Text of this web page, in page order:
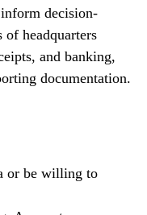
inform decision-
of headquarters
and banking,
documentation.
or be willing to